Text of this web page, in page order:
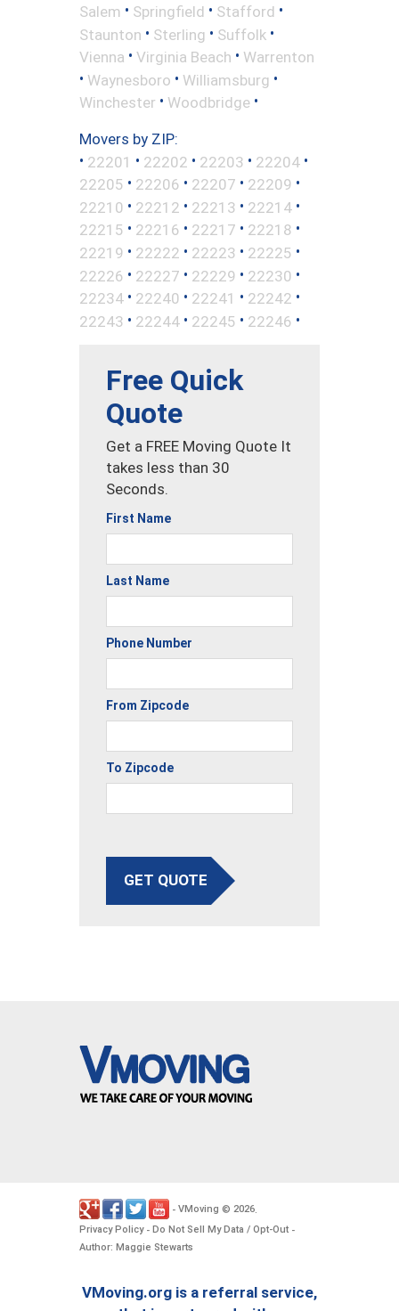
Salem • Springfield • Stafford •
Staunton • Sterling • Suffolk •
Vienna • Virginia Beach • Warrenton
• Waynesboro • Williamsburg •
Winchester • Woodbridge •
Movers by ZIP:
• 22201 • 22202 • 22203 • 22204 •
22205 • 22206 • 22207 • 22209 •
22210 • 22212 • 22213 • 22214 •
22215 • 22216 • 22217 • 22218 •
22219 • 22222 • 22223 • 22225 •
22226 • 22227 • 22229 • 22230 •
22234 • 22240 • 22241 • 22242 •
22243 • 22244 • 22245 • 22246 •
Free Quick
Quote
Get a FREE Moving Quote It
takes less than 30
Seconds.
First Name
Last Name
Phone Number
From Zipcode
To Zipcode
GET QUOTE
- VMoving © 2026.
Privacy Policy- Do Not Sell My Data / Opt-Out -
Author: Maggie Stewarts
VMoving.org is a referral service,